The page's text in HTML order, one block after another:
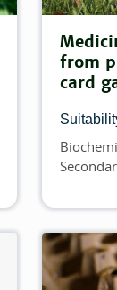
from
card
Topics